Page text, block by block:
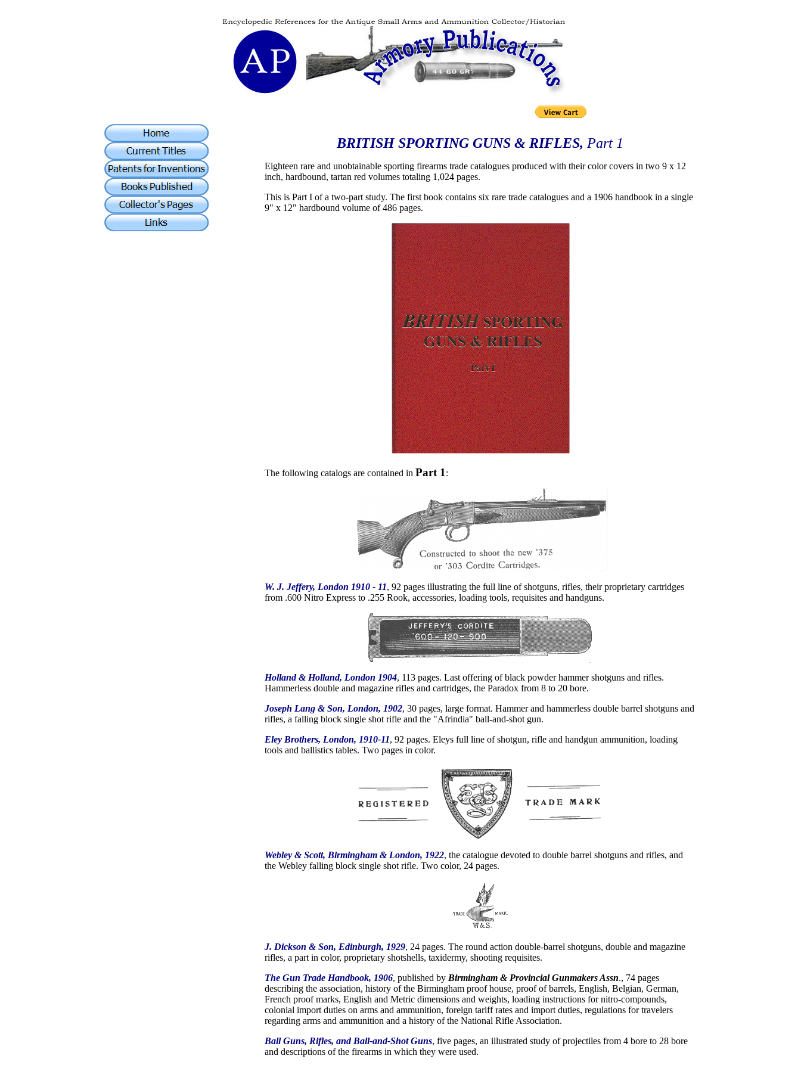
BRITISH SPORTING GUNS & RIFLES, Part 1
Eighteen rare and unobtainable sporting firearms trade catalogues produced with their color covers in two 9 x 12
inch, hardbound, tartan red volumes totaling 1,024 pages.
This is Part I of a two-part study. The first book contains six rare trade catalogues and a 1906 handbook in a single
9" x 12" hardbound volume of 486 pages.
The following catalogs are contained in Part 1 :
W. J. Jeffery, London 1910 - 11, 92 pages illustrating the full line of shotguns, rifles, their proprietary cartridges
from .600 Nitro Express to .255 Rook, accessories, loading tools, requisites and handguns.
Holland & Holland, London 1904, 113 pages. Last offering of black powder hammer shotguns and rifles.
Hammerless double and magazine rifles and cartridges, the Paradox from 8 to 20 bore.
Joseph Lang & Son, London, 1902, 30 pages, large format. Hammer and hammerless double barrel shotguns and
rifles, a falling block single shot rifle and the "Afrindia" ball-and-shot gun.
Eley Brothers, London, 1910-11, 92 pages. Eleys full line of shotgun, rifle and handgun ammunition, loading
tools and ballistics tables. Two pages in color.
Webley & Scott, Birmingham & London, 1922, the catalogue devoted to double barrel shotguns and rifles, and
the Webley falling block single shot rifle. Two color, 24 pages.
J. Dickson & Son, Edinburgh, 1929, 24 pages. The round action double-barrel shotguns, double and magazine
rifles, a part in color, proprietary shotshells, taxidermy, shooting requisites.
The Gun Trade Handbook, 1906, published by Birmingham & Provincial Gunmakers Assn., 74 pages
describing the association, history of the Birmingham proof house, proof of barrels, English, Belgian, German,
French proof marks, English and Metric dimensions and weights, loading instructions for nitro-compounds,
colonial import duties on arms and ammunition, foreign tariff rates and import duties, regulations for travelers
regarding arms and ammunition and a history of the National Rifle Association.
Ball Guns, Rifles, and Ball-and-Shot Guns, five pages, an illustrated study of projectiles from 4 bore to 28 bore
and descriptions of the firearms in which they were used.